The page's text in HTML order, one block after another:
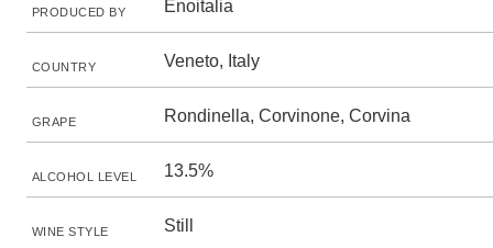
PRODUCED BY Enoitalia
COUNTRY Veneto, Italy
GRAPE Rondinella, Corvinone, Corvina
ALCOHOL LEVEL 13.5%
WINE STYLE Still